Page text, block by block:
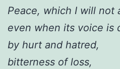
Peace, which I will not
even when its voice is
by hurt and hatred,
bitterness of loss,